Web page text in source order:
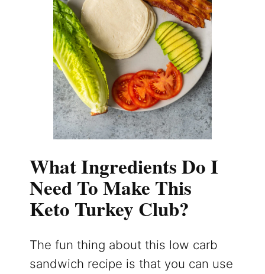
What Ingredients Do I
Need To Make This
Keto Turkey Club?
The fun thing about this low carb
sandwich recipe is that you can use